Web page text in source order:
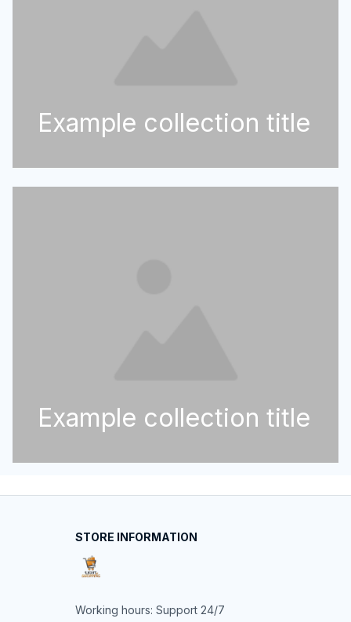
Example collection title
Example collection title
STORE INFORMATION
Working hours: Support 24/7